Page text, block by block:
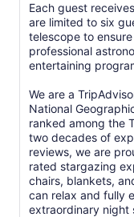
Each guest
are limited to six
telescope to
professional
entertaining
We are a
National
ranked among the
two decades of
reviews, we are
rated stargazing
chairs, blankets,
can relax and fully
extraordinary night